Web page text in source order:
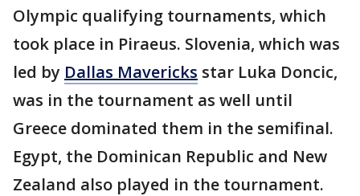
Olympic qualifying tournaments, which
took place in Piraeus. Slovenia, which was
led by Dallas Mavericks star Luka Doncic,
was in the tournament as well until
Greece dominated them in the semifinal.
Egypt, the Dominican Republic and New
Zealand also played in the tournament.